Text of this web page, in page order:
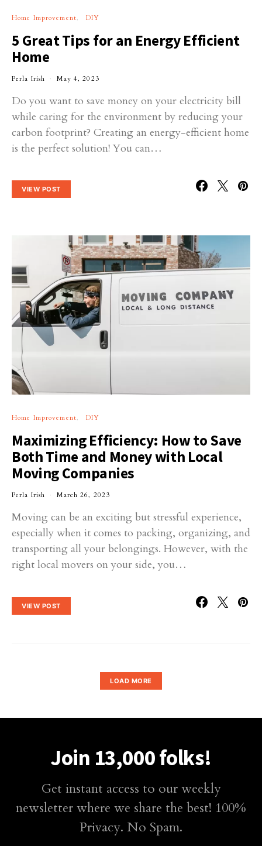
Home Improvement DIY
5 Great Tips for an Energy Efficient
Home
Perla Irish May 4, 2023
Do you want to save money on your electricity bill
while caring for the environment by reducing your
carbon footprint? Creating an energy-efficient home
is the perfect solution! You can…
VIEW POST
Home Improvement DIY
Maximizing Efficiency: How to Save
Both Time and Money with Local
Moving Companies
Perla Irish March 26, 2023
Moving can be an exciting but stressful experience,
especially when it comes to packing, organizing, and
transporting all your belongings. However, with the
right local movers on your side, you…
VIEW POST
LOAD MORE
Join 13,000 folks!
Get instant access to our weekly
newsletter where we share the best! 100%
Privacy. No Spam.